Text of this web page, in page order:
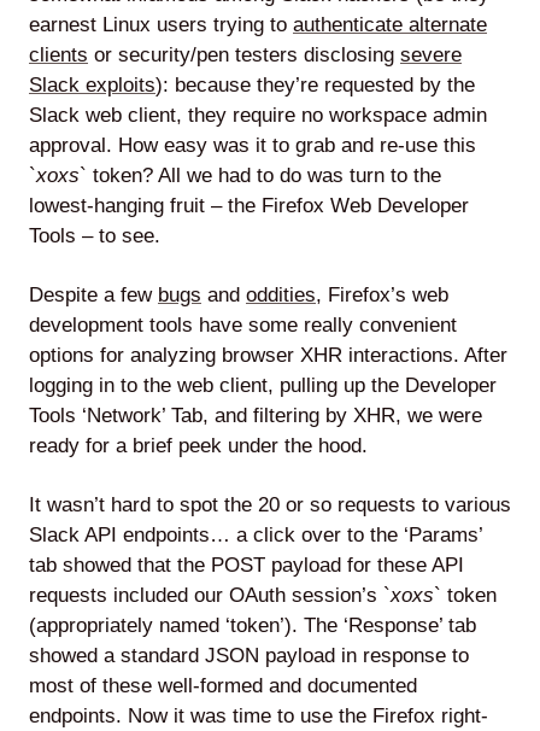
earnest Linux users trying to authenticate alternate
clients or security/pen testers disclosing severe
Slack exploits): because they’re requested by the
Slack web client, they require no workspace admin
approval. How easy was it to grab and re-use this
`xoxs` token? All we had to do was turn to the
lowest-hanging fruit – the Firefox Web Developer
Tools – to see.
Despite a few bugs and oddities, Firefox’s web
development tools have some really convenient
options for analyzing browser XHR interactions. After
logging in to the web client, pulling up the Developer
Tools ‘Network’ Tab, and filtering by XHR, we were
ready for a brief peek under the hood.
It wasn’t hard to spot the 20 or so requests to various
Slack API endpoints… a click over to the ‘Params’
tab showed that the POST payload for these API
requests included our OAuth session’s `xoxs` token
(appropriately named ‘token’). The ‘Response’ tab
showed a standard JSON payload in response to
most of these well-formed and documented
endpoints. Now it was time to use the Firefox right-